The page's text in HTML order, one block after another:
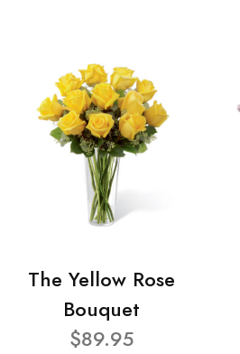
The Yellow Rose
Bouquet
$89.95